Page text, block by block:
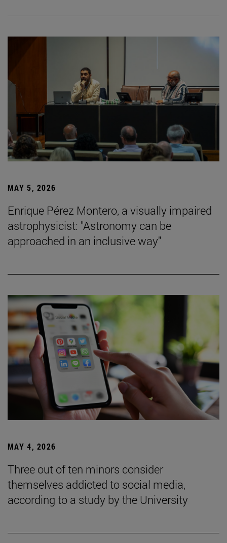
MAY 5, 2026
Enrique Pérez Montero, a visually impaired
astrophysicist: "Astronomy can be
approached in an inclusive way"
MAY 4, 2026
Three out of ten minors consider
themselves addicted to social media,
according to a study by the University